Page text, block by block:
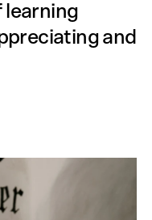
learning
and